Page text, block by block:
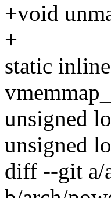
+void
+
static
unsigned
unsigned
diff --git a/